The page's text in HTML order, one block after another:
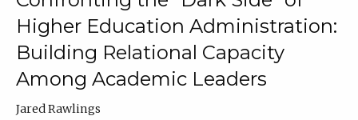
Higher Education Administration:
Building Relational Capacity
Among Academic Leaders
Jared Rawlings